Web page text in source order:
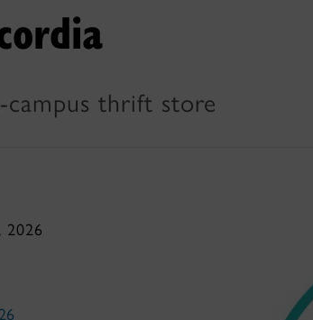
thrift store
2026